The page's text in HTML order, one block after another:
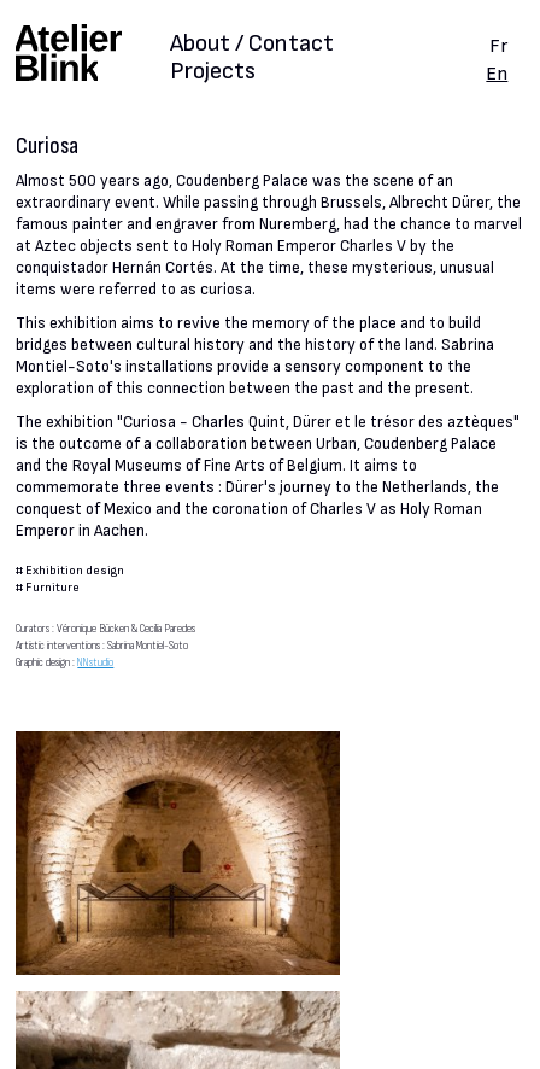
Projects
About / Contact
Fr
En
Curiosa
Almost 500 years ago, Coudenberg Palace was the scene of an
extraordinary event. While passing through Brussels, Albrecht Dürer, the
famous painter and engraver from Nuremberg, had the chance to marvel
at Aztec objects sent to Holy Roman Emperor Charles V by the
conquistador Hernán Cortés. At the time, these mysterious, unusual
items were referred to as curiosa.
This exhibition aims to revive the memory of the place and to build
bridges between cultural history and the history of the land. Sabrina
Montiel-Soto's installations provide a sensory component to the
exploration of this connection between the past and the present.
The exhibition "Curiosa - Charles Quint, Dürer et le trésor des aztèques"
is the outcome of a collaboration between Urban, Coudenberg Palace
and the Royal Museums of Fine Arts of Belgium. It aims to
commemorate three events : Dürer's journey to the Netherlands, the
conquest of Mexico and the coronation of Charles V as Holy Roman
Emperor in Aachen.
# Exhibition design
# Furniture
Curators : Véronique Bücken & Cecilia Paredes
Artistic interventions : Sabrina Montiel-Soto
Graphic design :NNstudio